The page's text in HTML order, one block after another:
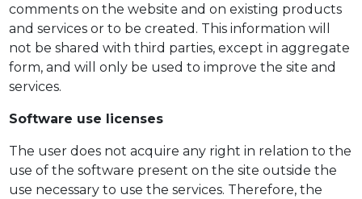
comments on the website and on existing products
and services or to be created. This information will
not be shared with third parties, except in aggregate
form, and will only be used to improve the site and
services.
Software use licenses
The user does not acquire any right in relation to the
use of the software present on the site outside the
use necessary to use the services. Therefore, the